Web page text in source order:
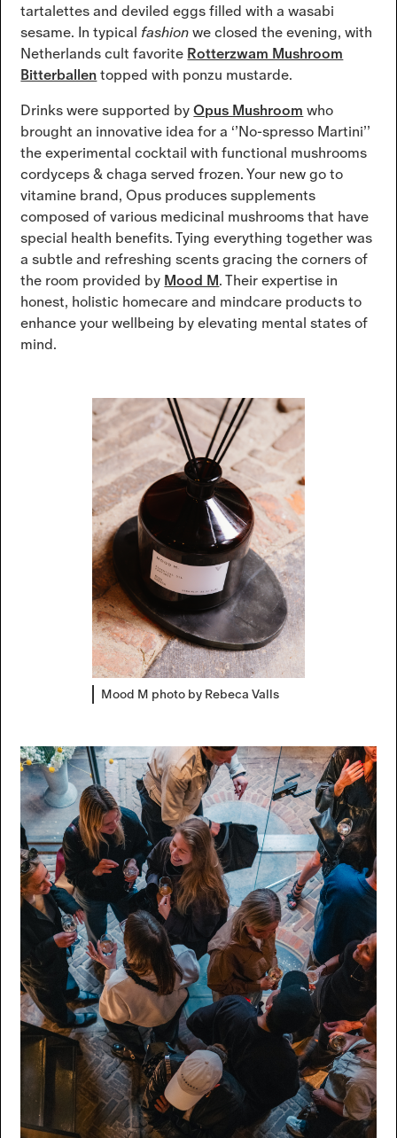
tartalettes and deviled eggs filled with a wasabi
sesame. In typical fashionwe closed the evening, with
Netherlands cult favorite Rotterzwam Mushroom
Bitterballen topped with ponzu mustarde.
Drinks were supported byOpus Mushroom who
brought an innovative idea for a ‘’No-spresso Martini’’
the experimental cocktail with functional mushrooms
cordyceps & chaga served frozen. Your new go to
vitamine brand, Opus produces supplements
composed of various medicinal mushrooms that have
special health benefits. Tying everything together was
a subtle and refreshing scents gracing the corners of
the room provided by Mood M . Their expertise in
honest, holistic homecare and mindcare products to
enhance your wellbeing by elevating mental states of
mind.
Mood M photo by Rebeca Valls